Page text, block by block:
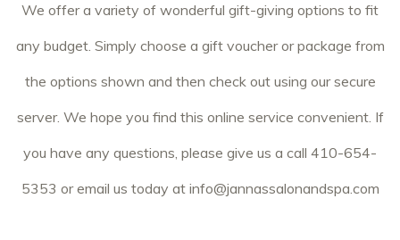
We offer a variety of wonderful gift-giving options to fit
any budget. Simply choose a gift voucher or package from
the options shown and then check out using our secure
server. We hope you find this online service convenient. If
you have any questions, please give us a call 410-654-
5353 or email us today at info@jannassalonandspa.com